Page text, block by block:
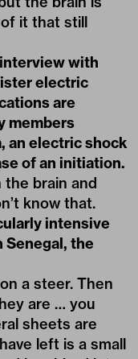
it that still
with
electric
are
members
an electric shock
of an initiation.
brain and
know that.
intensive
the
a steer. Then
are … you
sheets are
left is a small